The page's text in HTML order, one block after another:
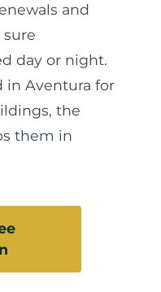
and
day or night.
in Aventura for
the
them in